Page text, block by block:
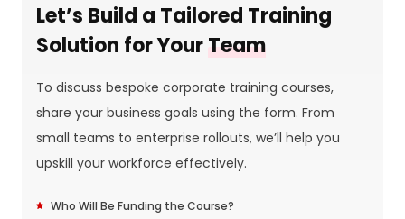
Let’s Build a Tailored Training
Solution for YourTeam
To discuss bespoke corporate training courses,
share your business goals using the form. From
small teams to enterprise rollouts, we’ll help you
upskill your workforce effectively.
Who Will Be Funding the Course?